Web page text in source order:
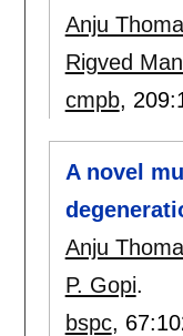
Anju
Rigved
cmpb, 209:
A novel
Anju
P. Gopi.
bspc, 67: